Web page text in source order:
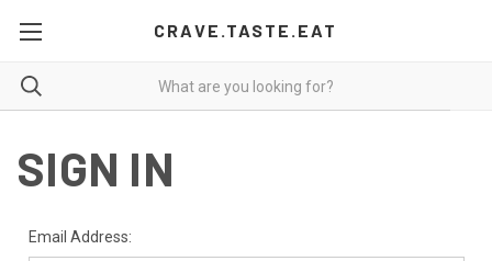
CRAVE.TASTE.EAT
SIGN IN
Email Address: